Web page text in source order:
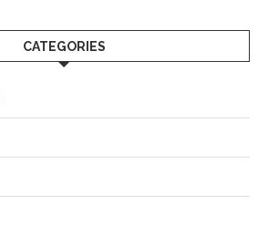
CATEGORIES